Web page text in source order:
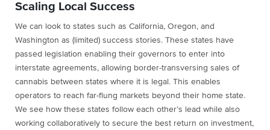
Scaling Local Success
We can look to states such as California, Oregon, and
Washington as (limited) success stories. These states have
passed legislation enabling their governors to enter into
interstate agreements, allowing border-transversing sales of
cannabis between states where it is legal. This enables
operators to reach far-flung markets beyond their home state.
We see how these states follow each other’s lead while also
working collaboratively to secure the best return on investment,